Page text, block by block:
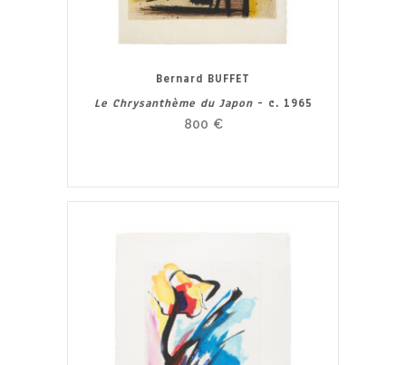
Bernard BUFFET
Le Chrysanthème du Japon- c. 1965
800 €